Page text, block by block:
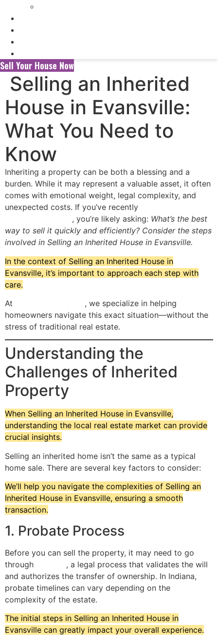
Sell Your House Now
Selling an Inherited
House in Evansville:
What You Need to
Know
Inheriting a property can be both a blessing and a
burden. While it may represent a valuable asset, it often
comes with emotional weight, legal complexity, and
unexpected costs. If you’ve recently
, you’re likely asking: What’s the best
way to sell it quickly and efficiently? Consider the steps
involved in Selling an Inherited House in Evansville.
In the context of Selling an Inherited House in
Evansville, it’s important to approach each step with
care.
At
, we specialize in helping
homeowners navigate this exact situation—without the
stress of traditional real estate.
Understanding the
Challenges of Inherited
Property
When Selling an Inherited House in Evansville,
understanding the local real estate market can provide
crucial insights.
Selling an inherited home isn’t the same as a typical
home sale. There are several key factors to consider:
We’ll help you navigate the complexities of Selling an
Inherited House in Evansville, ensuring a smooth
transaction.
1. Probate Process
Before you can sell the property, it may need to go
through
, a legal process that validates the will
and authorizes the transfer of ownership. In Indiana,
probate timelines can vary depending on the
complexity of the estate.
The initial steps in Selling an Inherited House in
Evansville can greatly impact your overall experience.